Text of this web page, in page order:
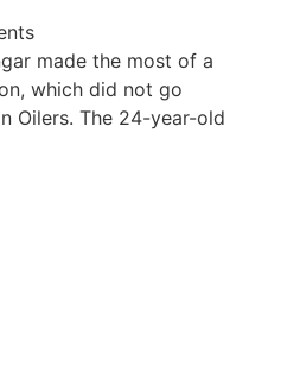
made the most of a
which did not go
Oilers. The 24-year-old